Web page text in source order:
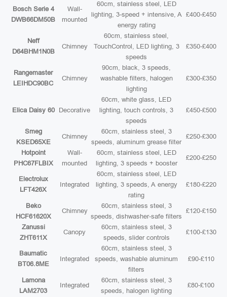
Bosch Serie 4
DWB66DM50B
Wall-
mounted
60cm, stainless steel, LED
lighting, 3-speed + intensive, A
energy rating
£400-£450
Neff
D64BHM1N0B
Chimney
60cm, stainless steel,
TouchControl, LED lighting, 3
speeds
£350-£400
Rangemaster
LEIHDC90BC
Chimney
90cm, black, 3 speeds,
washable filters, halogen
lighting
£300-£350
Elica Daisy 60 Decorative
60cm, white glass, LED
lighting, touch controls, 3
speeds
£450-£500
Smeg
KSED65XE
Chimney
60cm, stainless steel, 3
speeds, aluminum grease filter
£250-£300
Hotpoint
PHC67FLBIX
Wall-
mounted
60cm, stainless steel, LED
lighting, 3 speeds + booster
£200-£250
Electrolux
LFT426X
Integrated
60cm, stainless steel, LED
lighting, 3 speeds, A energy
rating
£180-£220
Beko
HCF61620X
Chimney
60cm, stainless steel, 3
speeds, dishwasher-safe filters
£120-£150
Zanussi
ZHT611X
Canopy
60cm, stainless steel, 3
speeds, slider controls
£100-£130
Baumatic
BT06.8ME
Integrated
60cm, stainless steel, 3
speeds, washable aluminum
filters
£90-£110
Lamona
LAM2703
Integrated
60cm, stainless steel, 3
speeds, halogen lighting
£80-£100